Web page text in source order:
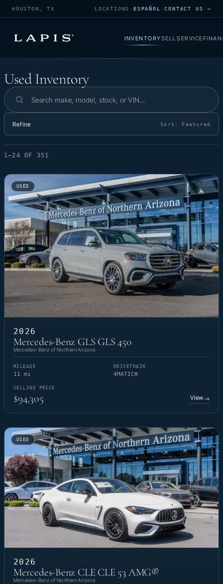
HOUSTON, TX LOCATIONS · ESPAÑOL ·CONTACT US →
INVENTORYSELLSERVICE
Used Inventory
Used Inventory
Search inventory
Refine Sort: Featured
1–24 OF 351
USED
2026
Mercedes-Benz GLS GLS 450
Mercedes-Benz of Northern Arizona
MILEAGE
11 mi
DRIVETRAIN
4MATIC®
SELLING PRICE
$94,305 View→
USED
2026
Mercedes-Benz CLE CLE 53 AMG®
Mercedes-Benz of Northern Arizona